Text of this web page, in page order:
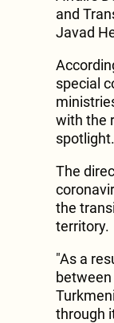
and
Javad
special
with the
spotlight.
The
the
territory.
"As a
through